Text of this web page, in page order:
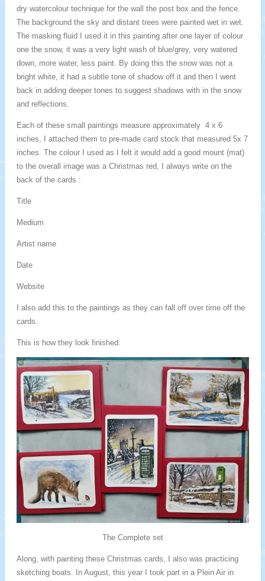
dry watercolour technique for the wall the post box and the fence.
The background the sky and distant trees were painted wet in wet.
The masking fluid I used it in this painting after one layer of colour
one the snow, it was a very light wash of blue/grey, very watered
down, more water, less paint. By doing this the snow was not a
bright white, it had a subtle tone of shadow off it and then I went
back in adding deeper tones to suggest shadows with in the snow
and reflections.
Each of these small paintings measure approximately 4 x 6
inches, I attached them to pre-made card stock that measured 5x 7
inches. The colour I used as I felt it would add a good mount (mat)
to the overall image was a Christmas red, I always write on the
back of the cards :
Title
Medium
Artist name
Date
Website
I also add this to the paintings as they can fall off over time off the
cards.
This is how they look finished.
The Complete set
Along, with painting these Christmas cards, I also was practicing
sketching boats. In August, this year I took part in a Plein Air in